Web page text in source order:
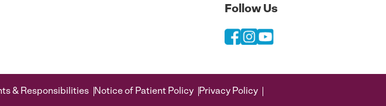
Follow Us
& Responsibilities Notice of Patient Policy
Privacy Policy